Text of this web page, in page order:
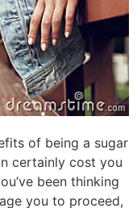
of being a sugar
certainly cost you
been thinking
you to proceed,